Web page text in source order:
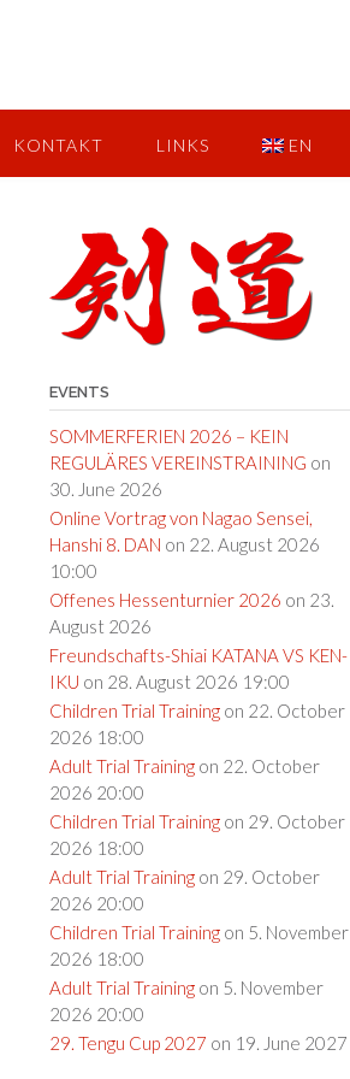
KONTAKT LINKS EN
EVENTS
SOMMERFERIEN 2026 – KEIN
REGULÄRES VEREINSTRAINING on
30. June 2026
Online Vortrag von Nagao Sensei,
Hanshi 8. DAN on 22. August 2026
10:00
Offenes Hessenturnier 2026 on 23.
August 2026
Freundschafts-Shiai KATANA VS KEN-
IKU on 28. August 2026 19:00
Children Trial Trainingon 22. October
2026 18:00
Adult Trial Trainingon 22. October
2026 20:00
Children Trial Trainingon 29. October
2026 18:00
Adult Trial Trainingon 29. October
2026 20:00
Children Trial Trainingon 5. November
2026 18:00
Adult Trial Trainingon 5. November
2026 20:00
29. Tengu Cup 2027 on 19. June 2027